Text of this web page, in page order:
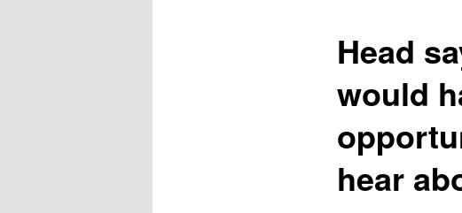
Head
would
hear